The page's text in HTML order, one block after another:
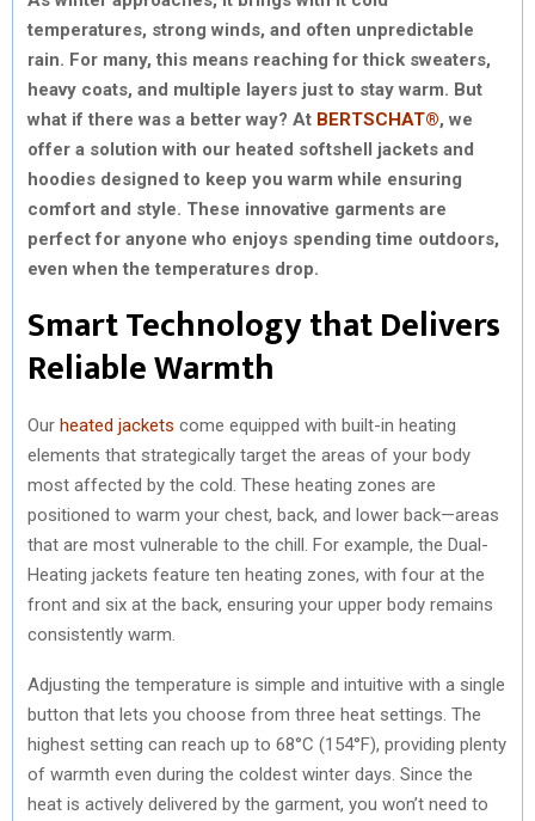
temperatures, strong winds, and often unpredictable
rain. For many, this means reaching for thick sweaters,
heavy coats, and multiple layers just to stay warm. But
what if there was a better way? At BERTSCHAT®, we
offer a solution with our heated softshell jackets and
hoodies designed to keep you warm while ensuring
comfort and style. These innovative garments are
perfect for anyone who enjoys spending time outdoors,
even when the temperatures drop.
Smart Technology that Delivers
Reliable Warmth
Our heated jackets come equipped with built-in heating
elements that strategically target the areas of your body
most affected by the cold. These heating zones are
positioned to warm your chest, back, and lower back—areas
that are most vulnerable to the chill. For example, the Dual-
Heating jackets feature ten heating zones, with four at the
front and six at the back, ensuring your upper body remains
consistently warm.
Adjusting the temperature is simple and intuitive with a single
button that lets you choose from three heat settings. The
highest setting can reach up to 68°C (154°F), providing plenty
of warmth even during the coldest winter days. Since the
heat is actively delivered by the garment, you won’t need to